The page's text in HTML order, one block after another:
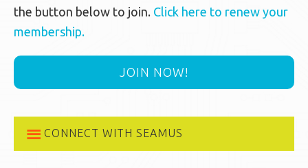
the button below to join. Click here to renew your
membership.
JOIN NOW!
CONNECT WITH SEAMUS